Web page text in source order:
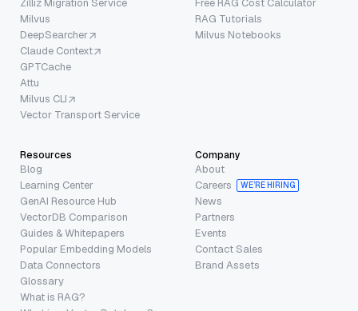
Zilliz Migration Service
Milvus
DeepSearcher
Claude Context
GPTCache
Attu
Milvus CLI
Vector Transport Service
Free RAG Cost Calculator
RAG Tutorials
Milvus Notebooks
Resources
Blog
Learning Center
GenAI Resource Hub
VectorDB Comparison
Guides & Whitepapers
Popular Embedding Models
Data Connectors
Glossary
What is RAG?
Company
About
Careers
WE’RE HIRING
News
Partners
Events
Contact Sales
Brand Assets